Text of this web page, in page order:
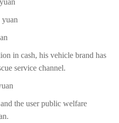
in cash, his vehicle brand has
service channel.
the user public welfare